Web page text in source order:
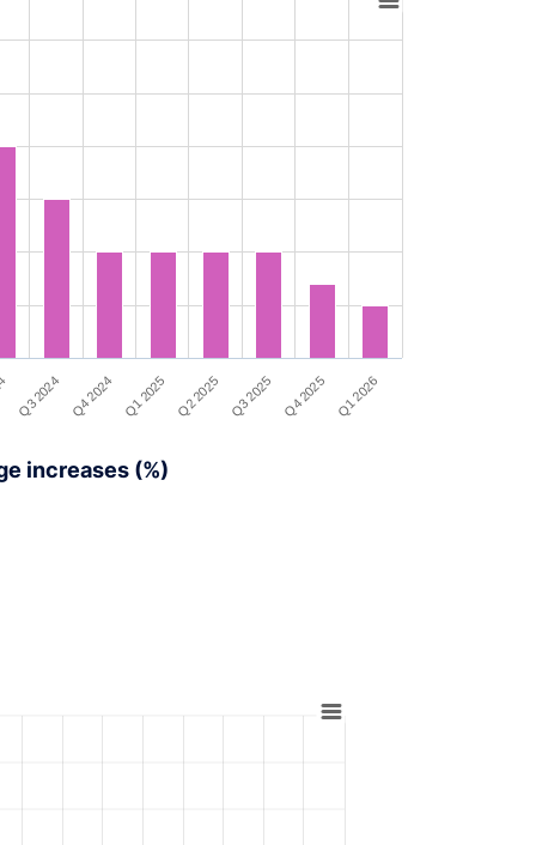
Q3 2024 Q4 2024 Q1 2025 Q2 2025 Q3 2025 Q4 2025 Q1 2026
increases (%)